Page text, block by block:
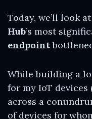
Today, we’ll look
Hub’s most
endpoint
While building a
for my IoT devices
across a
of devices for